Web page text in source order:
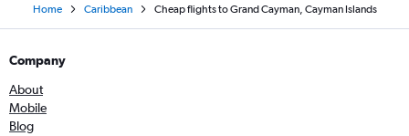
Home Caribbean Cheap flights to Grand Cayman, Cayman Islands
Company
About
Mobile
Blog